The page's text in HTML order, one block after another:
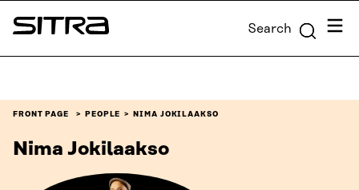
Skip to
content
Sitra Search Menu
FRONT PAGE PEOPLE NIMA JOKILAAKSO
Nima Jokilaakso